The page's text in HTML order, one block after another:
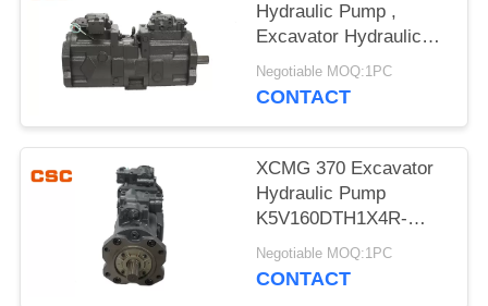
Hydraulic Pump ,
Excavator Hydraulic
Main Pump
Negotiable MOQ:1PC
CONTACT
XCMG 370 Excavator
Hydraulic Pump
K5V160DTH1X4R-
9N4A Compact Design
Negotiable MOQ:1PC
CONTACT